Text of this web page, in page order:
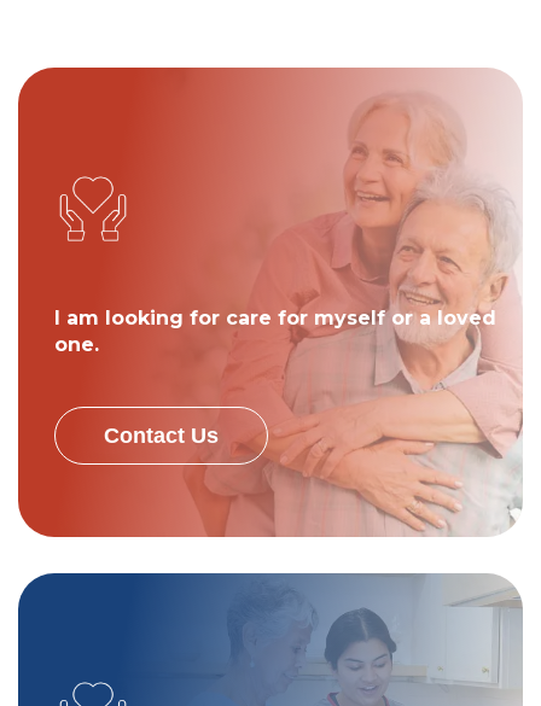
I am looking for care for myself or a loved
one.
Contact Us